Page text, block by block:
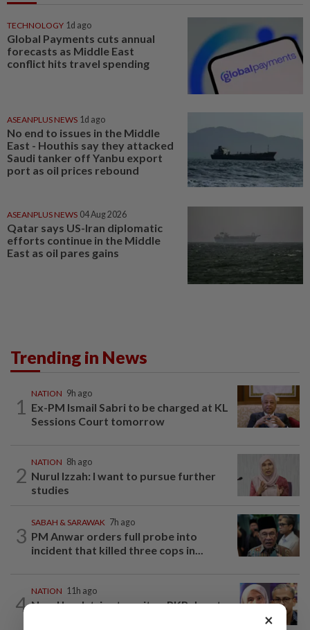
TECHNOLOGY 1d ago
Global Payments cuts annual
forecasts as Middle East
conflict hits travel spending
ASEANPLUS NEWS 1d ago
No end to issues in the Middle
East - Houthis say they attacked
Saudi tanker off Yanbu export
port as oil prices rebound
ASEANPLUS NEWS 04 Aug 2026
Qatar says US-Iran diplomatic
efforts continue in the Middle
East as oil pares gains
Trending in News
1
NATION 9h ago
Ex-PM Ismail Sabri to be charged at KL
Sessions Court tomorrow
2
NATION 8h ago
Nurul Izzah: I want to pursue further
studies
3
SABAH & SARAWAK 7h ago
PM Anwar orders full probe into
incident that killed three cops in...
4
NATION 11h ago
Nurul Izzah tries to quit as PKR deputy
×